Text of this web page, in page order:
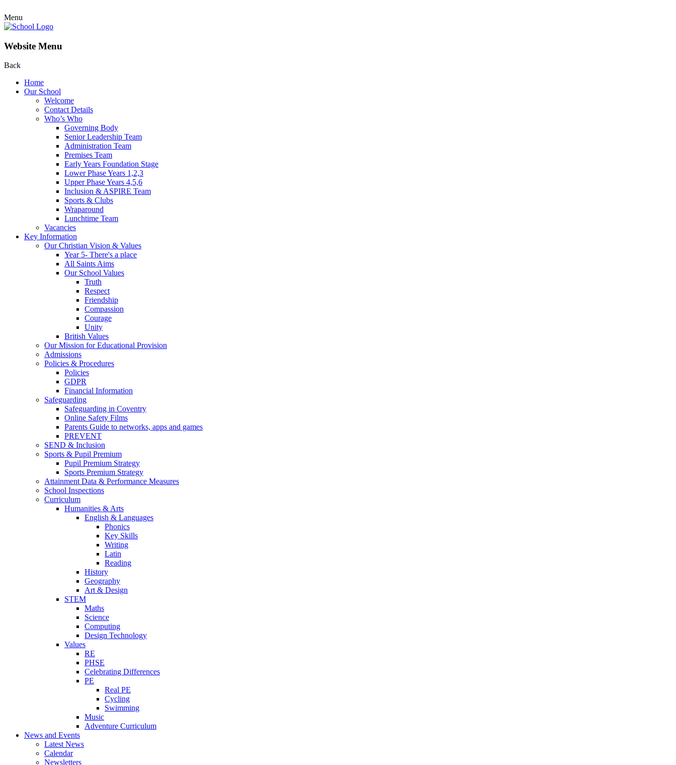
Menu
Website Menu
Back
Home
Our School
Welcome
Contact Details
Who’s Who
Governing Body
Senior Leadership Team
Administration Team
Premises Team
Early Years Foundation Stage
Lower Phase Years 1,2,3
Upper Phase Years 4,5,6
Inclusion & ASPIRE Team
Sports & Clubs
Wraparound
Lunchtime Team
Vacancies
Key Information
Our Christian Vision & Values
Year 5- There's a place
All Saints Aims
Our School Values
Truth
Respect
Friendship
Compassion
Courage
Unity
British Values
Our Mission for Educational Provision
Admissions
Policies & Procedures
Policies
GDPR
Financial Information
Safeguarding
Safeguarding in Coventry
Online Safety Films
Parents Guide to networks, apps and games
PREVENT
SEND & Inclusion
Sports & Pupil Premium
Pupil Premium Strategy
Sports Premium Strategy
Attainment Data & Performance Measures
School Inspections
Curriculum
Humanities & Arts
English & Languages
Phonics
Key Skills
Writing
Latin
Reading
History
Geography
Art & Design
STEM
Maths
Science
Computing
Design Technology
Values
RE
PHSE
Celebrating Differences
PE
Real PE
Cycling
Swimming
Music
Adventure Curriculum
News and Events
Latest News
Calendar
Newsletters